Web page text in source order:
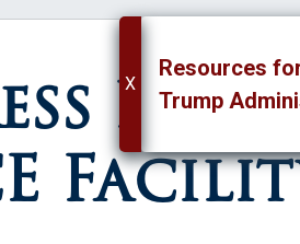
X
Resources
Trump
For